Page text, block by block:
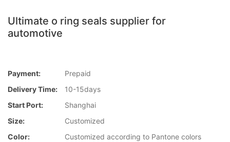
Ultimate o ring seals supplier for
automotive
Payment:
Prepaid
Delivery Time:
10-15days
Start Port:
Shanghai
Size:
Customized
Color:
Customized according to Pantone colors